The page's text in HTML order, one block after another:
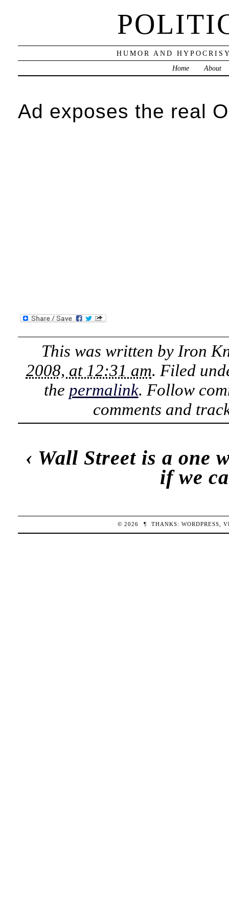
HUMOR AND
Home
About
Ad exposes the real
This was written by Iron
2008, at 12:31 am. Filed
the permalink. Follow
comments and
‹ Wall Street is a one
if we
© 2026 ¶ THANKS:WORDPRESS